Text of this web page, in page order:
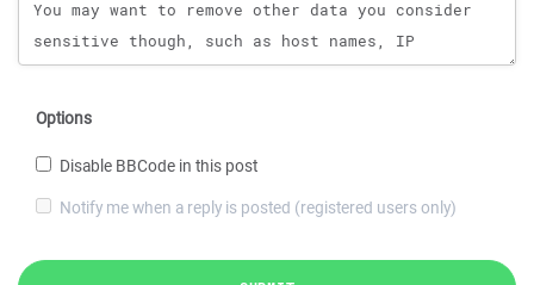
Options
Disable BBCode in this post
Notify me when a reply is posted (registered users only)